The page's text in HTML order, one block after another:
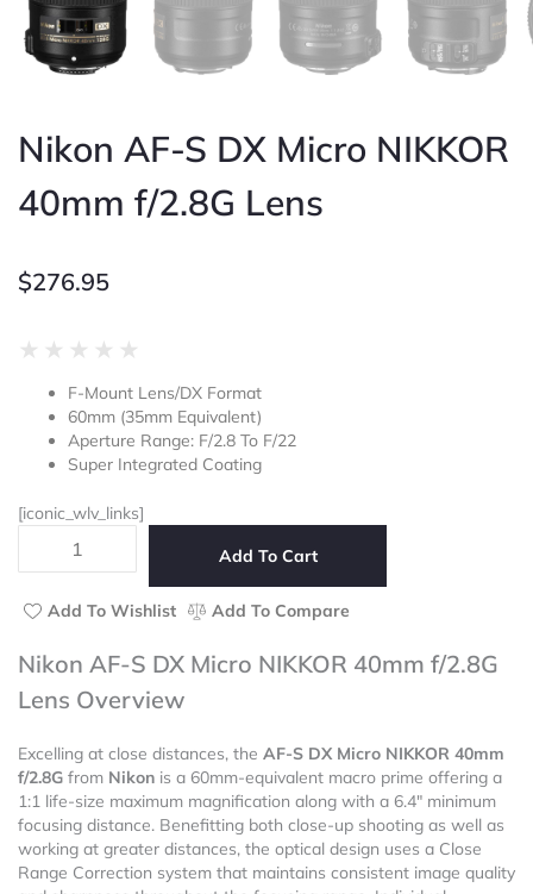
Nikon AF-S DX Micro NIKKOR
40mm f/2.8G Lens
$276.95
★ ★ ★ ★ ★
out
of
5
F-Mount Lens/DX Format
60mm (35mm Equivalent)
Aperture Range: F/2.8 To F/22
Super Integrated Coating
[iconic_wlv_links]
DX
NIKKOR
40mm
f/2.8G
quantity
Add To Cart
Add To Wishlist Add To Compare
Nikon AF-S DX Micro NIKKOR 40mm f/2.8G
Lens Overview
Excelling at close distances, the AF-S DX Micro NIKKOR 40mm
f/2.8G from Nikon is a 60mm-equivalent macro prime offering a
1:1 life-size maximum magnification along with a 6.4″ minimum
focusing distance. Benefitting both close-up shooting as well as
working at greater distances, the optical design uses a Close
Range Correction system that maintains consistent image quality